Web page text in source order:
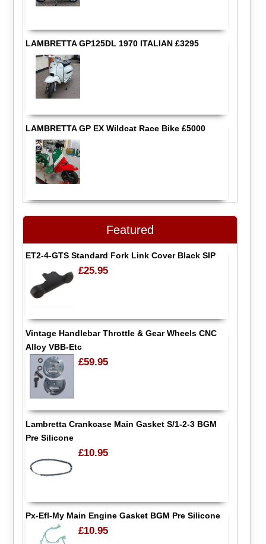
LAMBRETTA GP125DL 1970 ITALIAN £3295
LAMBRETTA GP EX Wildcat Race Bike £5000
Featured
ET2-4-GTS Standard Fork Link Cover Black SIP
£25.95
Vintage Handlebar Throttle & Gear Wheels CNC
Alloy VBB-Etc
£59.95
Lambretta Crankcase Main Gasket S/1-2-3 BGM
Pre Silicone
£10.95
Px-Efl-My Main Engine Gasket BGM Pre Silicone
£10.95